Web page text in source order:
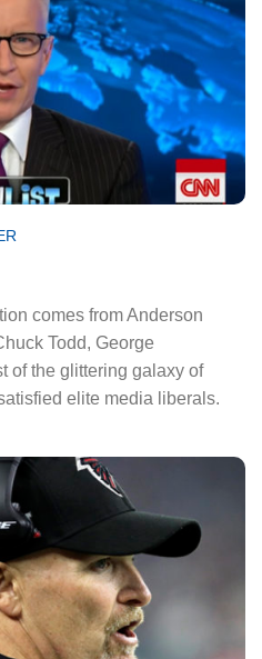
comes from Anderson
Todd, George
of the glittering galaxy of
elite media liberals.